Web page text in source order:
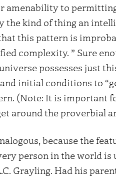
amenability to
the kind of thing an
this pattern is
complexity. ” Sure
possesses just
initial conditions to
(Note: It is important
around the proverbial
because the
person in the world is
Grayling. Had his